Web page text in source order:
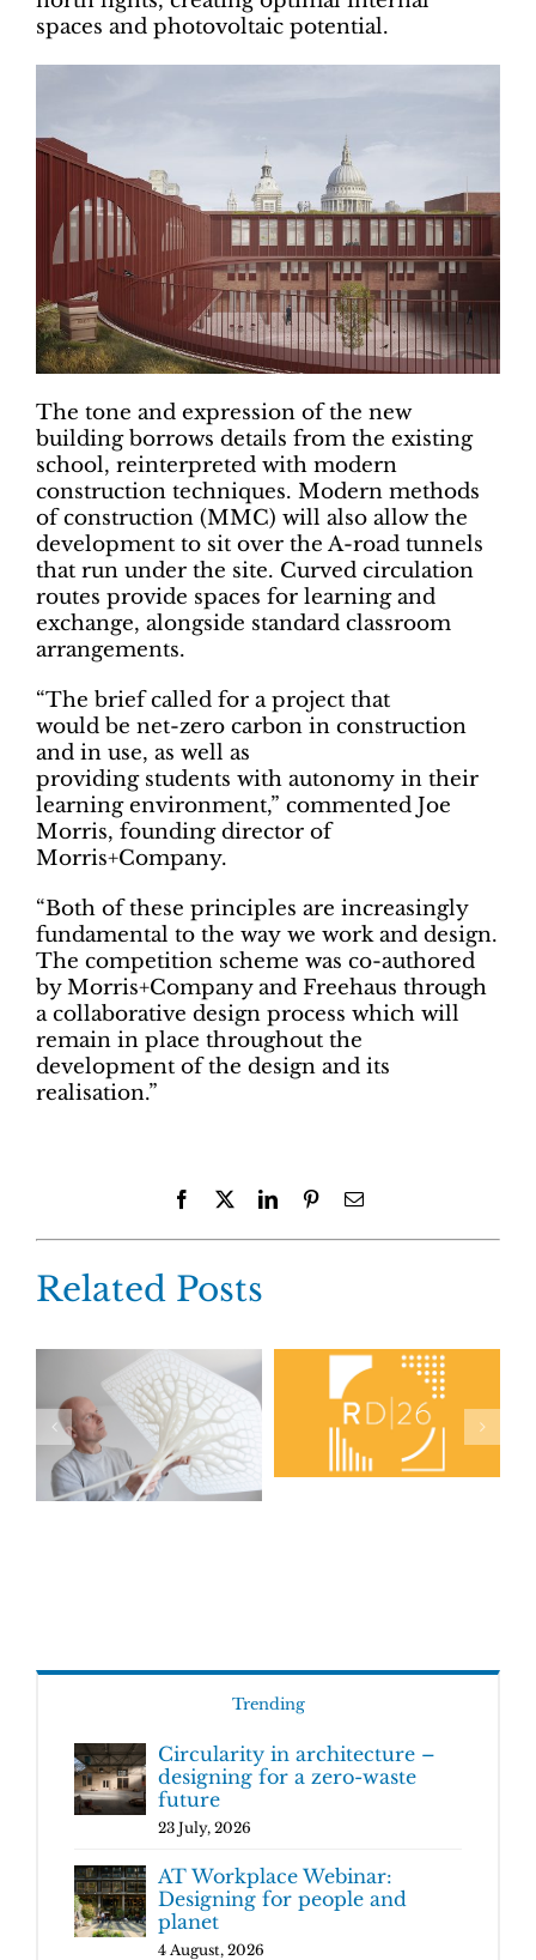
spaces and photovoltaic potential.
The tone and expression of the new
building borrows details from the existing
school, reinterpreted with modern
construction techniques. Modern methods
of construction (MMC) will also allow the
development to sit over the A-road tunnels
that run under the site. Curved circulation
routes provide spaces for learning and
exchange, alongside standard classroom
arrangements.
“The brief called for a project that
would be net-zero carbon in construction
and in use, as well as
providing students with autonomy in their
learning environment,” commented Joe
Morris, founding director of
Morris+Company.
“Both of these principles are increasingly
fundamental to the way we work and design.
The competition scheme was co-authored
by Morris+Company and Freehaus through
a collaborative design process which will
remain in place throughout the
development of the design and its
realisation.”
Facebook LinkedInPinterestEmail
Related Posts
Trending
Circularity in architecture –
designing for a zero-waste
future
23 July, 2026
AT Workplace Webinar:
Designing for people and
planet
4 August, 2026